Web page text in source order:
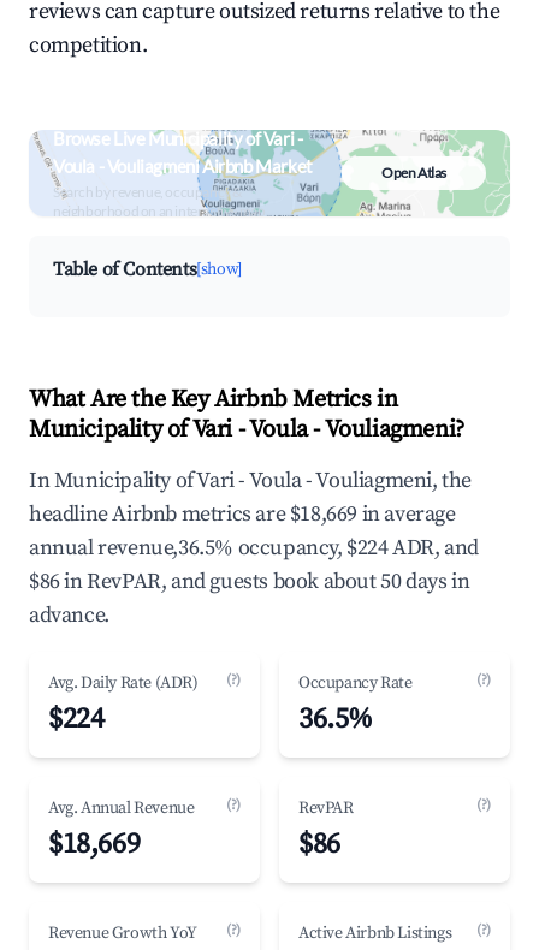
reviews can capture outsized returns relative to the
competition.
Browse Live Municipality of Vari -
Voula - Vouliagmeni Airbnb Market
Search by revenue, occupancy &
neighborhood on an interactive map
Open Atlas
Table of Contents[show]
What Are the Key Airbnb Metrics in
Municipality of Vari - Voula - Vouliagmeni?
In Municipality of Vari - Voula - Vouliagmeni, the
headline Airbnb metrics are $18,669 in average
annual revenue,36.5% occupancy, $224 ADR, and
$86 in RevPAR, and guests book about 50 days in
advance.
Avg. Daily Rate (ADR) (?)
$224
Occupancy Rate (?)
36.5%
Avg. Annual Revenue (?)
$18,669
RevPAR (?)
$86
Revenue Growth YoY (?) Active Airbnb Listings (?)